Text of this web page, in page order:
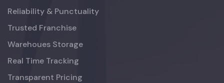
Reliability & Punctuality
Trusted Franchise
Warehoues Storage
Real Time Tracking
Transparent Pricing